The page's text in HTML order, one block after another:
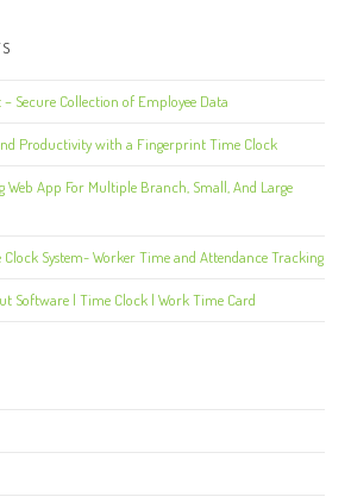
– Secure Collection of Employee Data
Productivity with a Fingerprint Time Clock
Web App For Multiple Branch, Small, And Large
System- Worker Time and Attendance Tracking
Software | Time Clock | Work Time Card